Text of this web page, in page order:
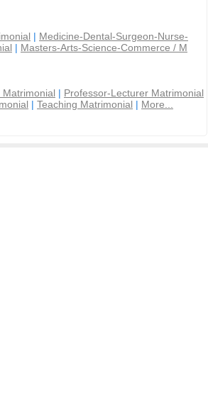
| Medicine-Dental-Surgeon-Nurse-
| Masters-Arts-Science-Commerce / M
Matrimonial | Professor-Lecturer Matrimonial
| Teaching Matrimonial | More...